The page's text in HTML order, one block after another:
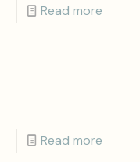
Read more
Read more